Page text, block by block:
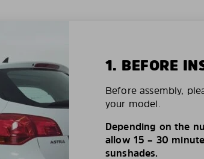
1. BEFORE
Before assembly,
your model.
Depending on the
allow 15 – 30
sunshades.